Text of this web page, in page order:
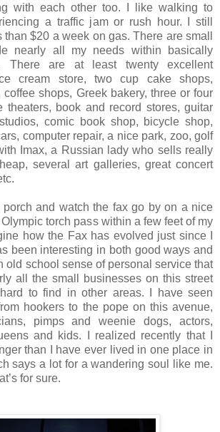
with each other too. I like walking to
a traffic jam or rush hour. I still
$20 a week on gas. There are small
nearly all my needs within basically
There are at least twenty excellent
cream store, two cup cake shops,
shops, Greek bakery, three or four
theaters, book and record stores, guitar
comic book shop, bicycle shop,
computer repair, a nice park, zoo, golf
Imax, a Russian lady who sells really
several art galleries, great concert
porch and watch the fax go by on a nice
torch pass within a few feet of my
how the Fax has evolved just since I
been interesting in both good ways and
old school sense of personal service that
all the small businesses on this street
to find in other areas. I have seen
hookers to the pope on this avenue,
pimps and weenie dogs, actors,
and kids. I realized recently that I
than I have ever lived in one place in
says a lot for a wandering soul like me.
for sure.